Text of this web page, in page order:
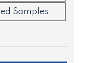
Samples